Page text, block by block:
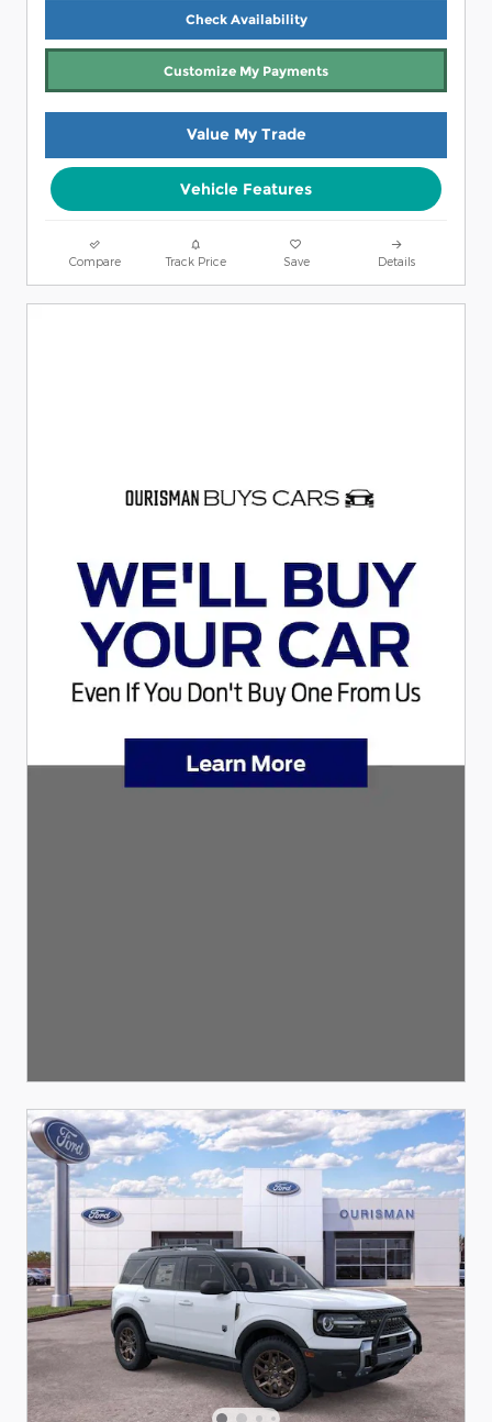
Check Availability
Customize My Payments
Value My Trade
Vehicle Features
Compare Track Price Save Details